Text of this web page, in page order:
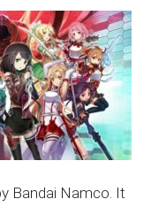
Bandai Namco. It